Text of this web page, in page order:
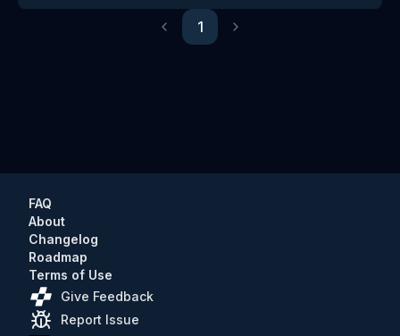
Previous
1
Next
FAQ
About
Changelog
Roadmap
Terms of Use
Give Feedback
Report Issue